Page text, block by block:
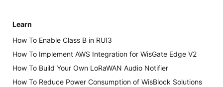
Learn
How To Enable Class B in RUI3
How To Implement AWS Integration for WisGate Edge V2
How To Build Your Own LoRaWAN Audio Notifier
How To Reduce Power Consumption of WisBlock Solutions